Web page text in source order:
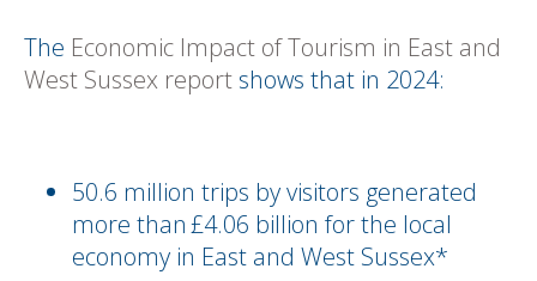
The Economic Impact of Tourism in East and
West Sussex report shows that in 2024:
50.6 million trips by visitors generated
more than £4.06 billion for the local
economy in East and West Sussex*